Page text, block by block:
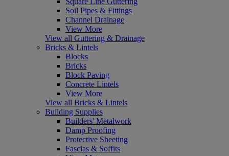
Soil Pipes & Fittings
Channel Drainage
View More
View all Guttering & Drainage
Bricks & Lintels
Blocks
Bricks
Block Paving
Concrete Lintels
View More
View all Bricks & Lintels
Building Supplies
Builders' Metalwork
Damp Proofing
Protective Sheeting
Fascias & Soffits